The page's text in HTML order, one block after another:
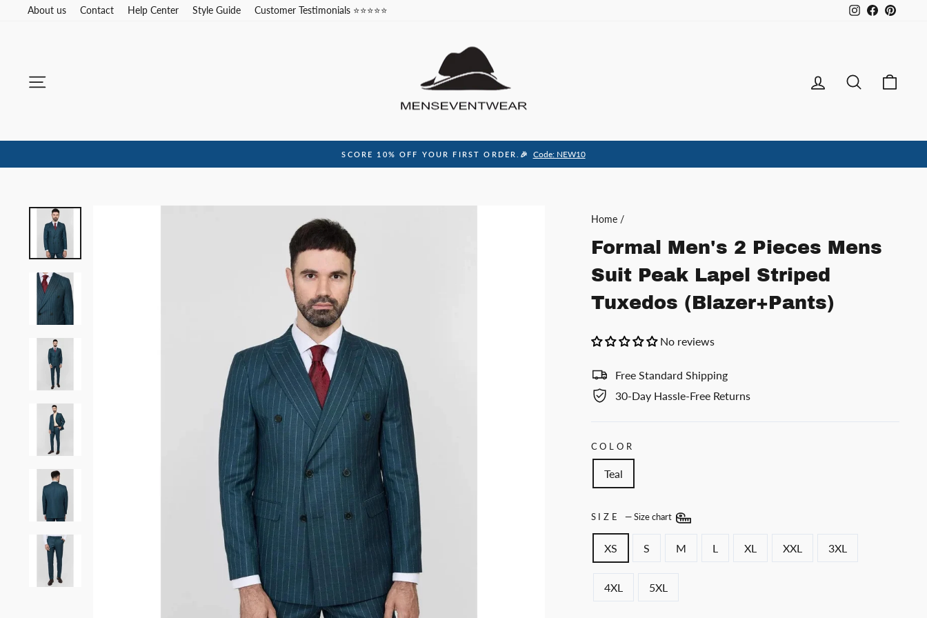
About us Contact Help Center Style Guide Customer Testimonials ⭐⭐⭐⭐⭐ InstagramFacebook
Log inSearch
SCORE 10% OFF YOUR FIRST ORDER.🎉 Code: NEW10
Home /
Formal Men's 2 Pieces Mens
Suit Peak Lapel Striped
Tuxedos (Blazer+Pants)
No reviews
Free Standard Shipping
30-Day Hassle-Free Returns
COLOR
Teal
SIZE —Size chart
XS S M L XL XXL 3XL
4XL 5XL